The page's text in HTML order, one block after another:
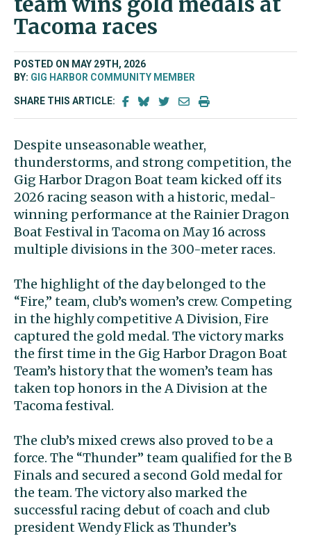
Tacoma races
POSTED ON MAY 29TH, 2026
BY: GIG HARBOR COMMUNITY MEMBER
SHARE THIS ARTICLE:
Despite unseasonable weather,
thunderstorms, and strong competition, the
Gig Harbor Dragon Boat team kicked off its
2026 racing season with a historic, medal-
winning performance at the Rainier Dragon
Boat Festival in Tacoma on May 16 across
multiple divisions in the 300-meter races.
The highlight of the day belonged to the
“Fire,” team, club’s women’s crew. Competing
in the highly competitive A Division, Fire
captured the gold medal. The victory marks
the first time in the Gig Harbor Dragon Boat
Team’s history that the women’s team has
taken top honors in the A Division at the
Tacoma festival.
The club’s mixed crews also proved to be a
force. The “Thunder” team qualified for the B
Finals and secured a second Gold medal for
the team. The victory also marked the
successful racing debut of coach and club
president Wendy Flick as Thunder’s